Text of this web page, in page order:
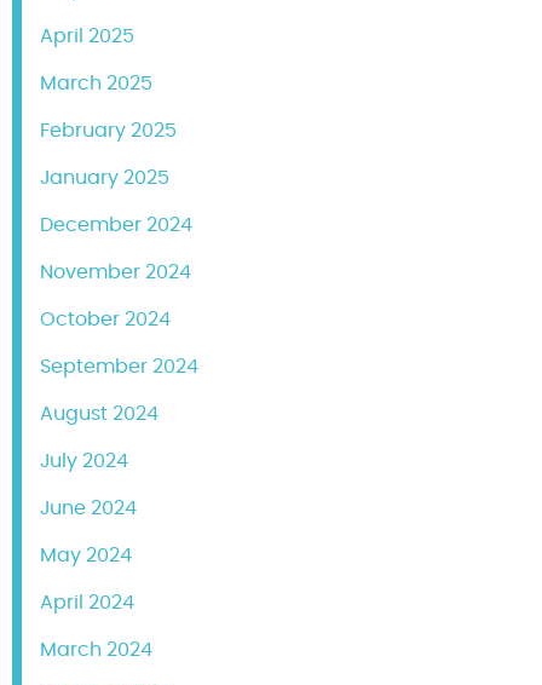
April 2025
March 2025
February 2025
January 2025
December 2024
November 2024
October 2024
September 2024
August 2024
July 2024
June 2024
May 2024
April 2024
March 2024